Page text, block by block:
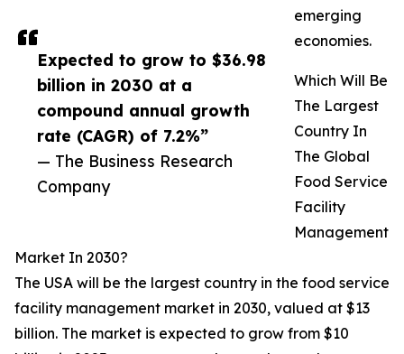
Expected to grow to $36.98
billion in 2030 at a
compound annual growth
rate (CAGR) of 7.2%”
— The Business Research
Company
emerging
economies.
Which Will Be
The Largest
Country In
The Global
Food Service
Facility
Management
Market In 2030?
The USA will be the largest country in the food service
facility management market in 2030, valued at $13
billion. The market is expected to grow from $10